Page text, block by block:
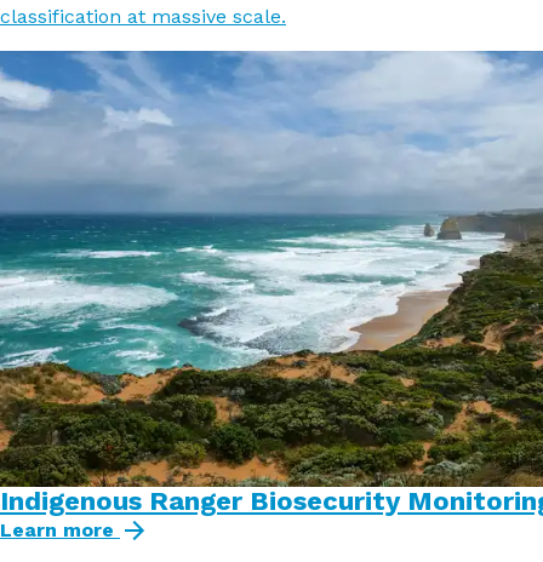
classification at massive scale.
Indigenous Ranger Biosecurity
Learn more